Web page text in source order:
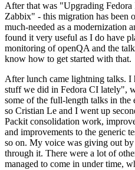
After that was "Upgrading
Zabbix" - this migration has been
much-needed as a modernization
found it very useful as I do have
monitoring of openQA and the
know how to get started with that.
After lunch came lightning talks. I
stuff we did in Fedora CI lately",
some of the full-length talks in
so Cristian Le and I went up
Packit consolidation work,
and improvements to the generic
so on. My voice was giving out
through it. There were a lot of
managed to come in under time,